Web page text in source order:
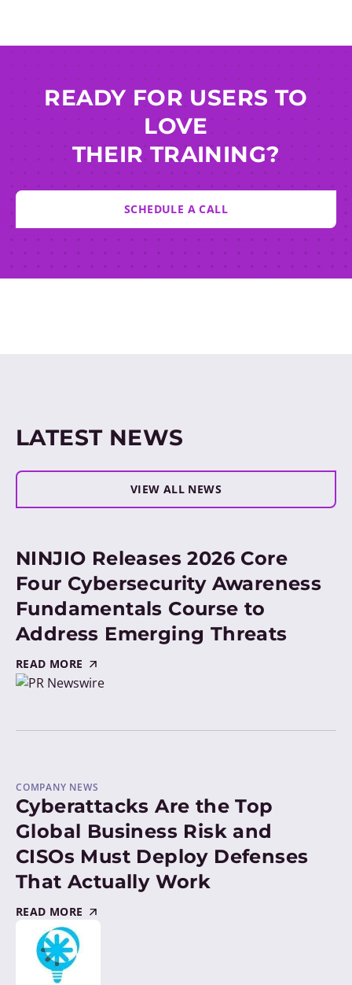
READY FOR USERS TO
LOVE
THEIR TRAINING?
SCHEDULE A CALL
LATEST NEWS
VIEW ALL NEWS
NINJIO Releases 2026 Core
Four Cybersecurity Awareness
Fundamentals Course to
Address Emerging Threats
READ MORE
COMPANY NEWS
Cyberattacks Are the Top
Global Business Risk and
CISOs Must Deploy Defenses
That Actually Work
READ MORE